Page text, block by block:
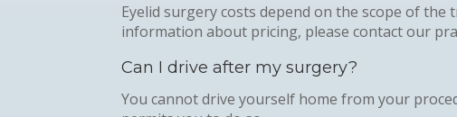
Eyelid surgery costs depend on the scope of
information about pricing, please contact our
Can I drive after my surgery?
You cannot drive yourself home from your